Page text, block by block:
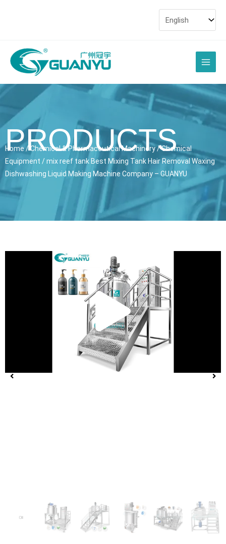
Main
Menu
PRODUCTS
Home / Chemical & Pharmaceutical Machinery/Chemical
Equipment / mix reef tank Best Mixing Tank Hair Removal Waxing
Dishwashing Liquid Making Machine Company – GUANYU
Play